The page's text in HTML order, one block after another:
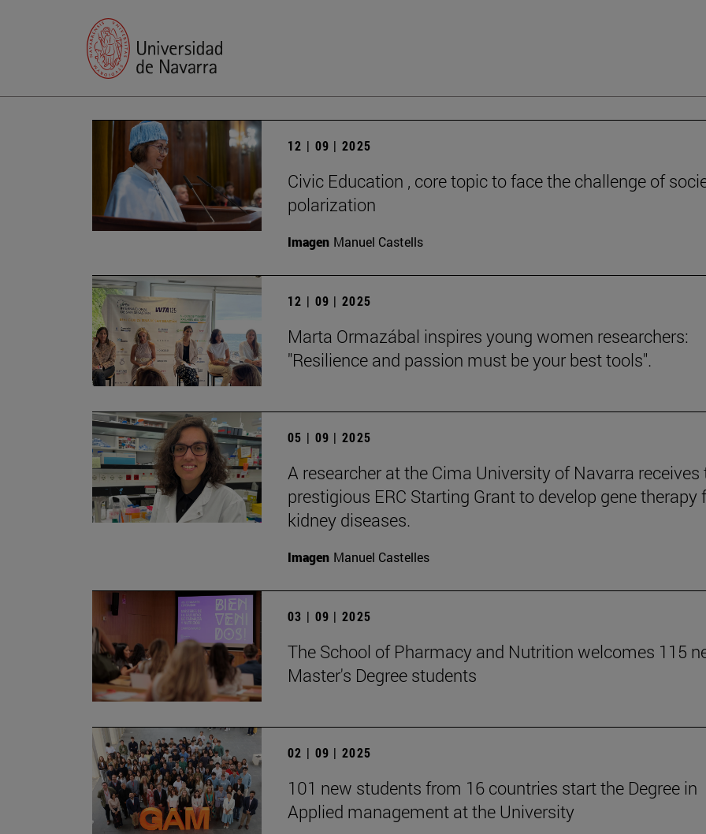
12 | 09 | 2025
Civic Education , core topic to face the challenge of
polarization
Imagen Manuel Castells
12 | 09 | 2025
Marta Ormazábal inspires young women researchers:
"Resilience and passion must be your best tools".
05 | 09 | 2025
A researcher at the Cima University of Navarra receives
prestigious ERC Starting Grant to develop gene therapy
kidney diseases.
Imagen Manuel Castelles
03 | 09 | 2025
The School of Pharmacy and Nutrition welcomes 115
Master's Degree students
02 | 09 | 2025
101 new students from 16 countries start the Degree in
Applied management at the University